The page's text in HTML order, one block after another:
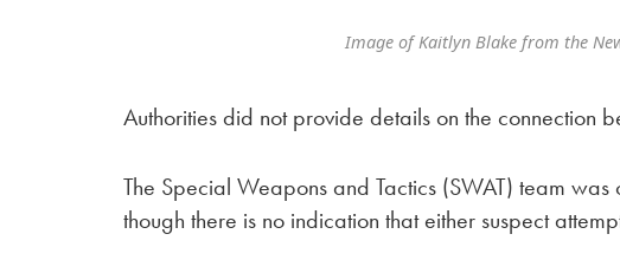
Image of Kaitlyn Blake from the
Authorities did not provide details on the connection
The Special Weapons and Tactics (SWAT) team
though there is no indication that either suspect